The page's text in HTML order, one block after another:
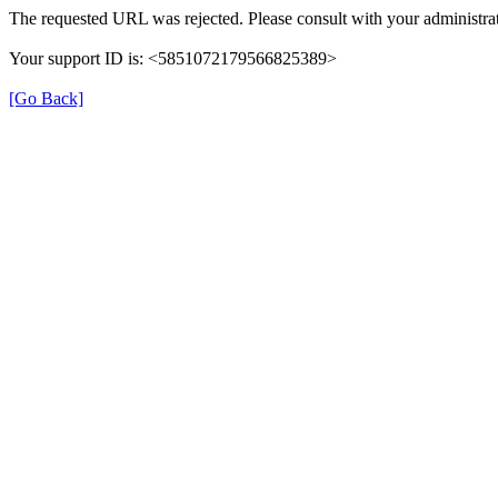
The requested URL was rejected. Please consult with your
Your support ID is: <5851072179566825389>
[Go Back]